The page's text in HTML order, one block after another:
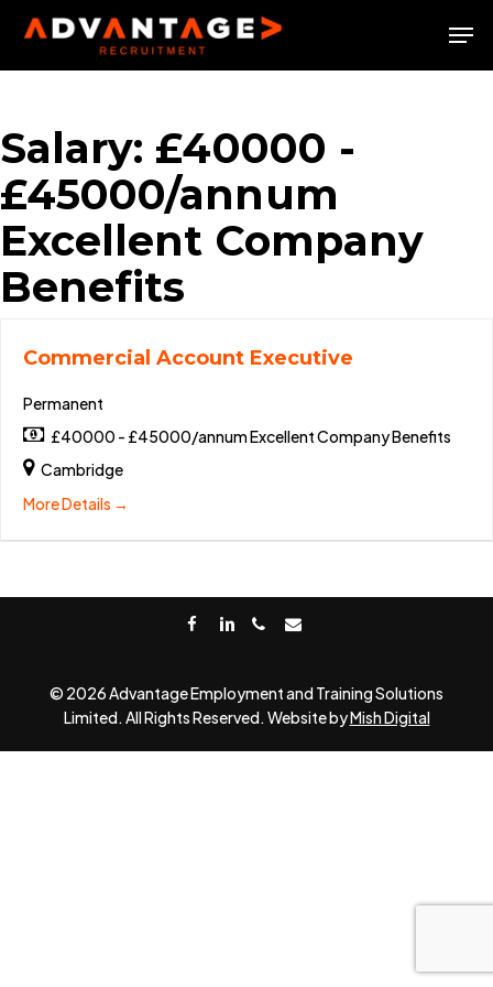
Skip
main
Salary: £40000 -
£45000/annum
Excellent Company
Benefits
Commercial Account Executive
Permanent
£40000 - £45000/annum Excellent Company Benefits
Cambridge
More Details
© 2026 Advantage Employment and Training Solutions
Limited. All Rights Reserved. Website byMish Digital
Close